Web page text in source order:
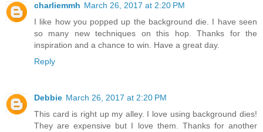
charliemmh March 26, 2017 at 2:20 PM
I like how you popped up the background die. I have seen
so many new techniques on this hop. Thanks for the
inspiration and a chance to win. Have a great day.
Reply
Debbie March 26, 2017 at 2:20 PM
This card is right up my alley. I love using background dies!
They are expensive but I love them. Thanks for another